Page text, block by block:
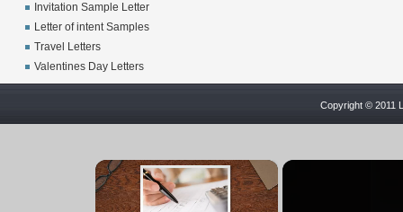
Invitation Sample Letter
Letter of intent Samples
Travel Letters
Valentines Day Letters
Copyright © 2011
×